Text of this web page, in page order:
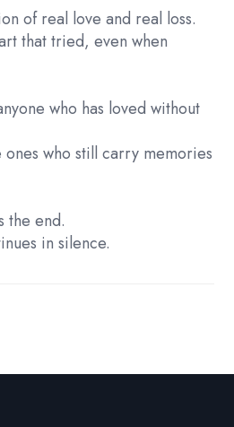
of real love and real loss.
that tried, even when
who has loved without
who still carry memories
the end.
in silence.